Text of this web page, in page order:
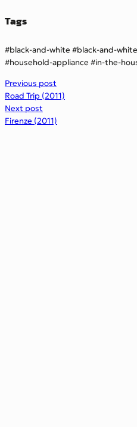
Tags
black-and-white black-and-white
household-appliance
in-the-
Previous post
Road Trip (2011)
Next post
Firenze (2011)